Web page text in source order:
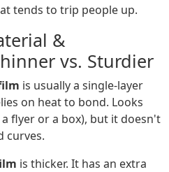
tends to trip people up.
&
vs. Sturdier
is usually a single-layer
on heat to bond. Looks
flyer or a box), but it doesn't
curves.
is thicker. It has an extra